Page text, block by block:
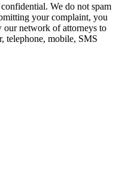
We do not spam
your complaint, you
our network of attorneys to
telephone, mobile, SMS